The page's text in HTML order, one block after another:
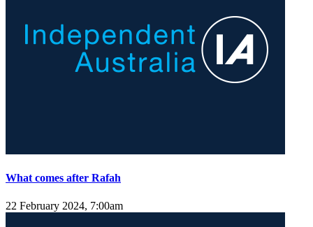
What comes after Rafah
22 February 2024, 7:00am